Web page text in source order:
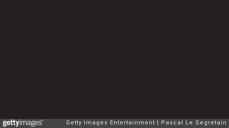
Getty Images Entertainment Pascal Le Segretain